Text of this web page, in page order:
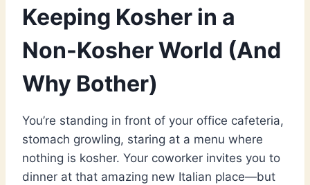
Keeping Kosher in a
Non-Kosher World (And
Why Bother)
You’re standing in front of your office cafeteria,
stomach growling, staring at a menu where
nothing is kosher. Your coworker invites you to
dinner at that amazing new Italian place—but